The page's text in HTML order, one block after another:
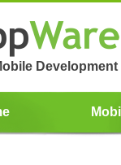
Development